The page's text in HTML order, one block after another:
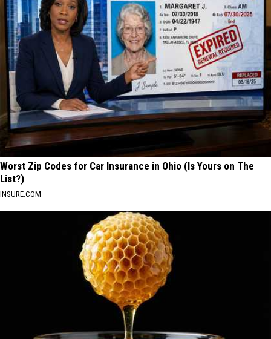
Worst Zip Codes for Car Insurance in Ohio (Is Yours on The
List?)
INSURE.COM